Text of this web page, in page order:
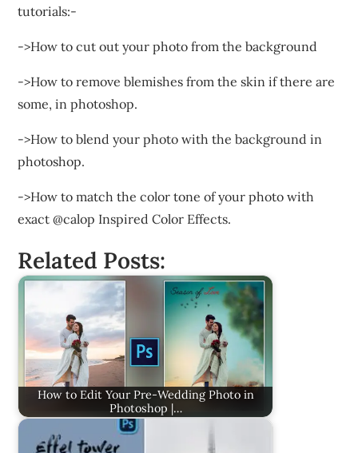
tutorials:-
->How to cut out your photo from the background
->How to remove blemishes from the skin if there are
some, in photoshop.
->How to blend your photo with the background in
photoshop.
->How to match the color tone of your photo with
exact @calop Inspired Color Effects.
Related Posts:
How to Edit Your Pre-Wedding Photo in
Photoshop |…